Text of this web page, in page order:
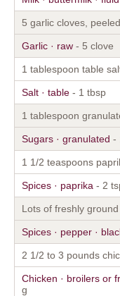
5 garlic cloves,
Garlic · raw - 5 clove
1 tablespoon table
Salt · table - 1 tbsp
1 tablespoon
Sugars · granulated -
1 1/2 teaspoons
Spices · paprika - 2
Lots of freshly
Spices · pepper ·
2 1/2 to 3 pounds
Chicken · broilers or
g